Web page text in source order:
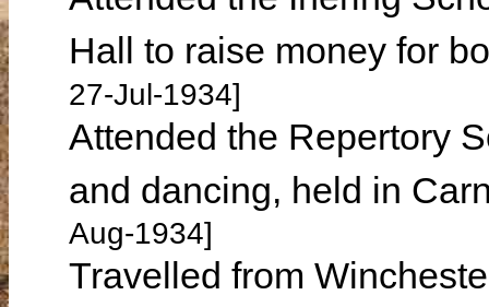
Hall to raise money for
27-Jul-1934]
Attended the Repertory
and dancing, held in
Aug-1934]
Travelled from